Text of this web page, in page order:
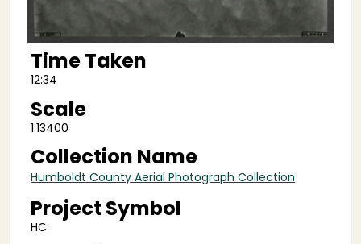
Time Taken
12:34
Scale
1:13400
Collection Name
Humboldt County Aerial Photograph Collection
Project Symbol
HC